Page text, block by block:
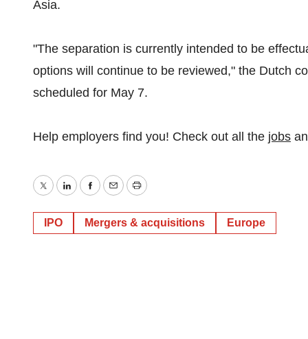
Asia.
"The separation is currently intended to be
options will continue to be reviewed," the Dutch
scheduled for May 7.
Help employers find you! Check out all the jobs
TwitterLinkedInFacebook
EmailPrint
IPO Mergers & acquisitions Europe